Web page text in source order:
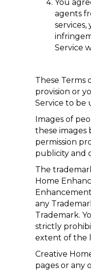
You
agents
Service
These Terms
provision or
Service to be
Images of
these images
permission
publicity and
The
Home
any
Trademark.
strictly
extent of the
Creative
pages or any